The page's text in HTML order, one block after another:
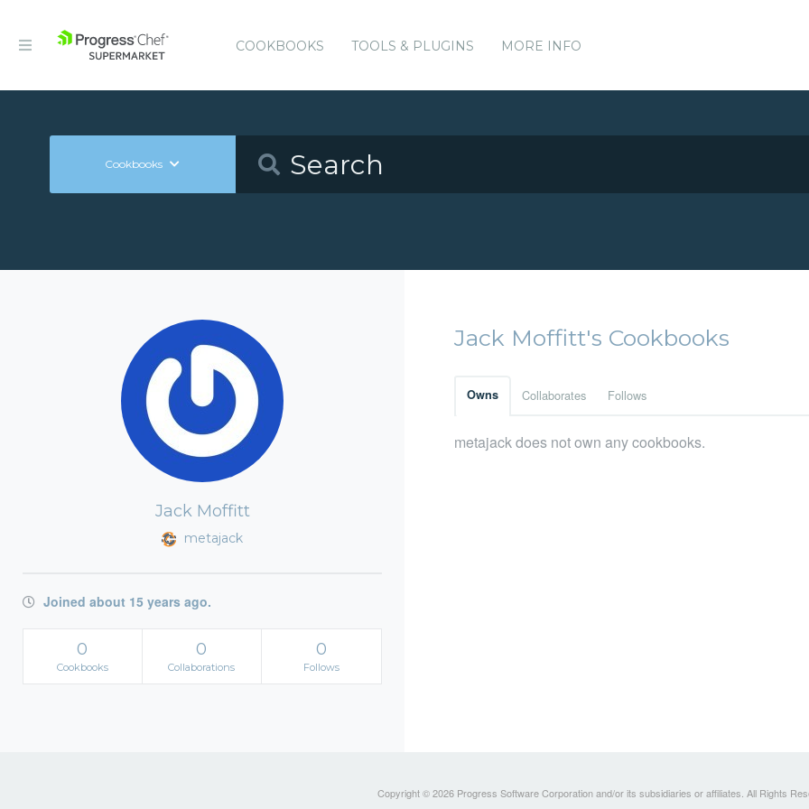
COOKBOOKS TOOLS & PLUGINS MORE INFO
Cookbooks
Jack Moffitt
metajack
Joined about 15 years ago.
0
Cookbooks
0
Collaborations
0
Follows
Jack Moffitt's Cookbooks
Owns Collaborates Follows
metajack does not own any cookbooks.
Copyright © 2026 Progress Software Corporation and/or its subsidiaries or affiliates. All Rights